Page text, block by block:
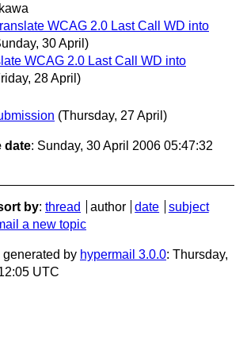
WCAG 2.0 Last Call WD into
30 April)
WCAG 2.0 Last Call WD into
28 April)
(Thursday, 27 April)
date: Sunday, 30 April 2006 05:47:32
by: thread author date
subject
a new topic
by hypermail 3.0.0: Thursday,
UTC